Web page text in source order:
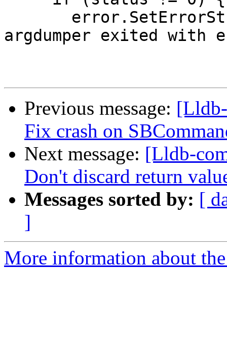
argdumper exited with
Previous message:
Fix crash on
Next message: [Lldb-
Don't discard return
Messages sorted by: [
]
More information about